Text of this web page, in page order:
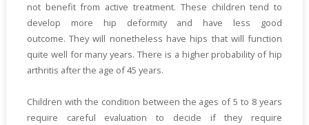
not benefit from active treatment. These children tend to
develop more hip deformity and have less good
outcome. They will nonetheless have hips that will function
quite well for many years. There is a higher probability of hip
arthritis after the age of 45 years.
Children with the condition between the ages of 5 to 8 years
require careful evaluation to decide if they require